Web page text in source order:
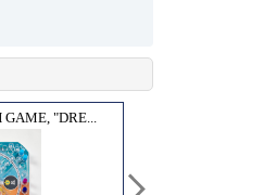
"DRE...